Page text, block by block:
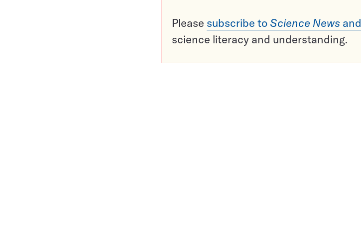
Please subscribe to Science News and
science literacy and understanding.